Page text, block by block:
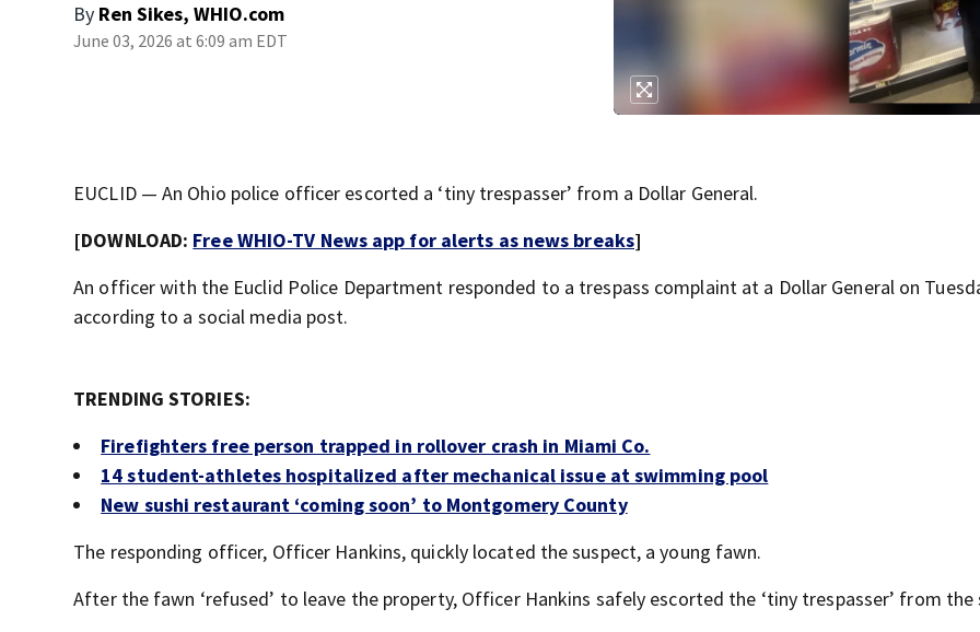
By Ren Sikes, WHIO.com
June 03, 2026 at 6:09 am EDT
EUCLID — An Ohio police officer escorted a ‘tiny trespasser’ from a Dollar General.
[DOWNLOAD: Free WHIO-TV News app for alerts as news breaks]
An officer with the Euclid Police Department responded to a trespass complaint at a Dollar General on
according to a social media post.
TRENDING STORIES:
Firefighters free person trapped in rollover crash in Miami Co.
14 student-athletes hospitalized after mechanical issue at swimming pool
New sushi restaurant ‘coming soon’ to Montgomery County
The responding officer, Officer Hankins, quickly located the suspect, a young fawn.
After the fawn ‘refused’ to leave the property, Officer Hankins safely escorted the ‘tiny trespasser’ from the